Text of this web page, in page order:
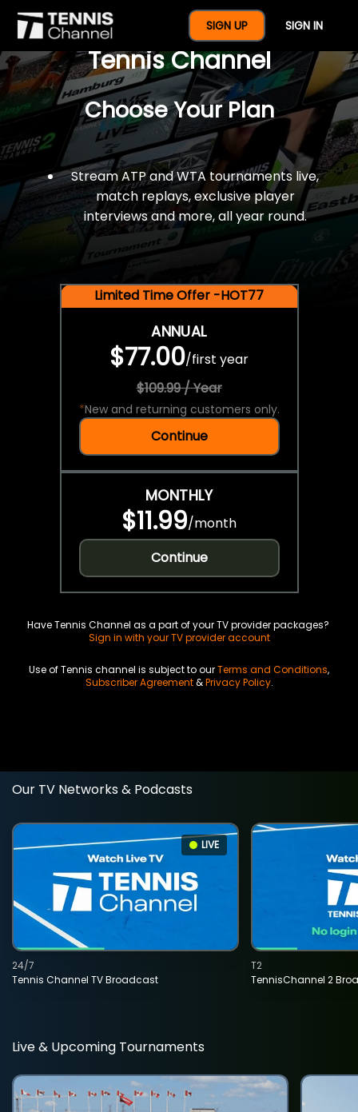
SIGN UP SIGN IN
$77 For A Full Year Of
Tennis Channel
Choose Your Plan
Stream ATP and WTA tournaments live,
match replays, exclusive player
interviews and more, all year round.
Limited Time Offer -HOT77
ANNUAL
$77.00/first year
$109.99 / Year
*New and returning customers only.
Continue
MONTHLY
$11.99/month
Continue
Have Tennis Channel as a part of your TV provider packages?
Sign in with your TV provider account
Use of Tennis channel is subject to ourTerms and Conditions,
Subscriber Agreement&Privacy Policy.
Our TV Networks & Podcasts
LIVE
Tennis Channel TV Broadcast
24/7
TennisChannel 2
T2
Live & Upcoming Tournaments